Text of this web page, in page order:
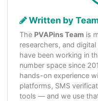
Written by
The PVAPins Team is
researchers, and
have been working in
number space since
hands-on experience
platforms, SMS
tools — and we use